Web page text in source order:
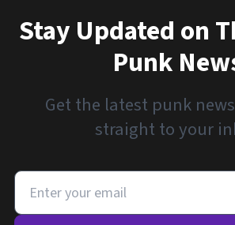
Stay Updated on
Punk
Get the latest punk
straight to your